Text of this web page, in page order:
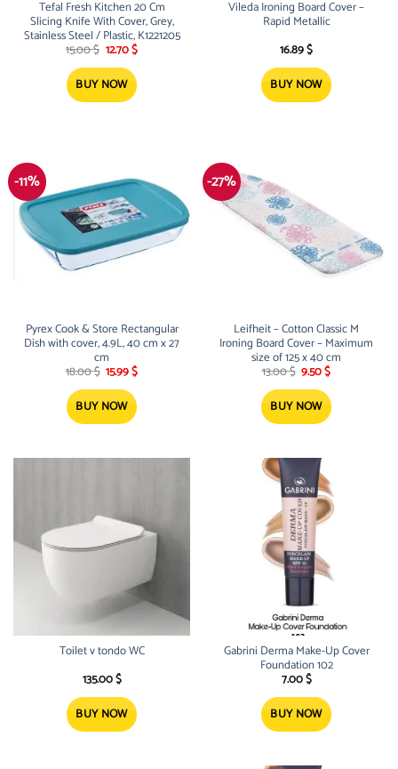
Tefal Fresh Kitchen 20 Cm
Slicing Knife With Cover, Grey,
Stainless Steel / Plastic, K1221205
15.00$ Original
was:
15.00 $.
12.70$Current
12.70 $.
BUY NOW
Vileda Ironing Board Cover –
Rapid Metallic
16.89$
BUY NOW
-11%
Pyrex Cook & Store Rectangular
Dish with cover, 4.9L, 40 cm x 27
cm
18.00$ Original
was:
18.00 $.
15.99$Current
BUY NOW
-27%
Leifheit – Cotton Classic M
Ironing Board Cover – Maximum
size of 125 x 40 cm
13.00$ Original
was:
13.00 $.
9.50$Current
is:
9.50 $.
BUY NOW
Toilet v tondo WC
135.00$
BUY NOW
Gabrini Derma Make-Up Cover
Foundation 102
7.00$
BUY NOW